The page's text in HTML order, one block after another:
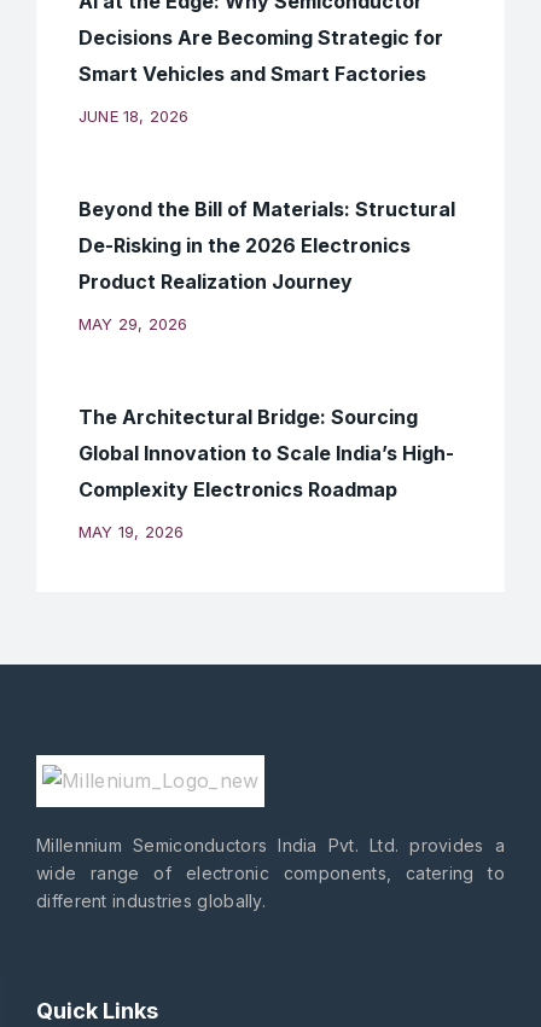
Decisions Are Becoming Strategic for
Smart Vehicles and Smart Factories
JUNE 18, 2026
Beyond the Bill of Materials: Structural
De-Risking in the 2026 Electronics
Product Realization Journey
MAY 29, 2026
The Architectural Bridge: Sourcing
Global Innovation to Scale India’s High-
Complexity Electronics Roadmap
MAY 19, 2026
Millennium Semiconductors India Pvt. Ltd. provides a
wide range of electronic components, catering to
different industries globally.
Quick Links